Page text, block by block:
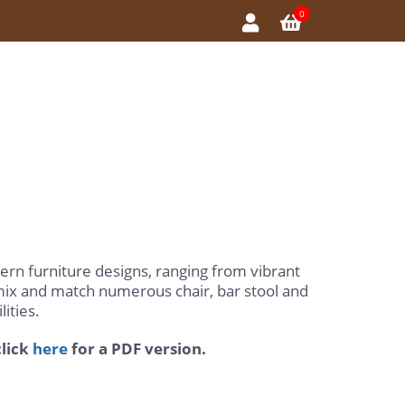
0
furniture designs, ranging from vibrant
and match numerous chair, bar stool and
herefor a PDF version.